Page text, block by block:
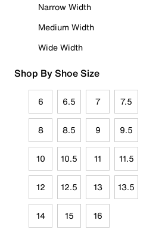
Narrow Width
Medium Width
Wide Width
Shop By Shoe Size
6 6.5 7 7.5
8 8.5 9 9.5
10 10.5 11 11.5
12 12.5 13 13.5
14 15 16